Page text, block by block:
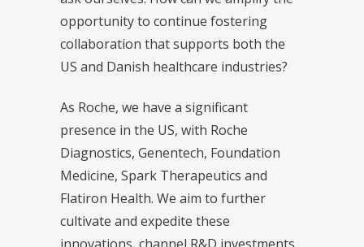
opportunity to continue fostering
collaboration that supports both the
US and Danish healthcare industries?
As Roche, we have a significant
presence in the US, with Roche
Diagnostics, Genentech, Foundation
Medicine, Spark Therapeutics and
Flatiron Health. We aim to further
cultivate and expedite these